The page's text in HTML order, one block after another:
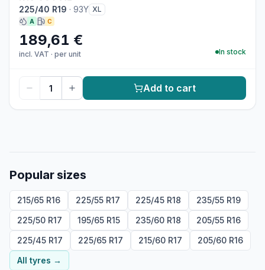
225/40 R19 · 93Y XL
A C
189,61 €
incl. VAT · per unit In stock
Add to cart
Popular sizes
215/65 R16 225/55 R17 225/45 R18
235/55 R19
225/50 R17
195/65 R15 235/60 R18
205/55 R16
225/45 R17
225/65 R17 215/60 R17
205/60 R16
All tyres →